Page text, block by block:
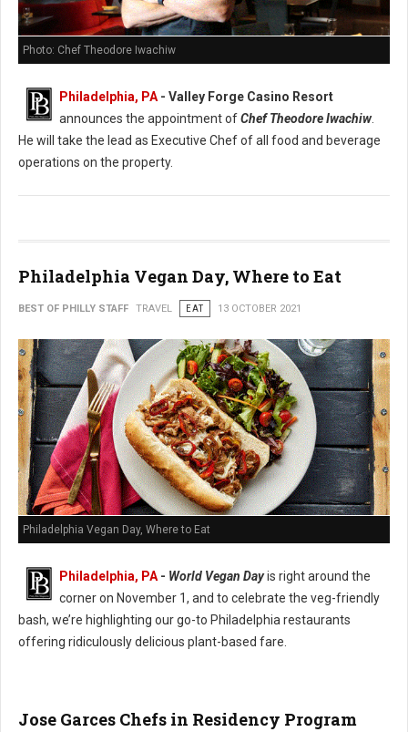
Photo: Chef Theodore Iwachiw
Philadelphia, PA- Valley Forge Casino Resort
announces the appointment ofChef Theodore Iwachiw.
He will take the lead as Executive Chef of all food and beverage
operations on the property.
Philadelphia Vegan Day, Where to Eat
BEST OF PHILLY STAFF TRAVEL EAT 13 OCTOBER 2021
Philadelphia Vegan Day, Where to Eat
Philadelphia, PA - World Vegan Dayis right around the
corner on November 1, and to celebrate the veg-friendly
bash, we’re highlighting our go-to Philadelphia restaurants
offering ridiculously delicious plant-based fare.
Jose Garces Chefs in Residency Program